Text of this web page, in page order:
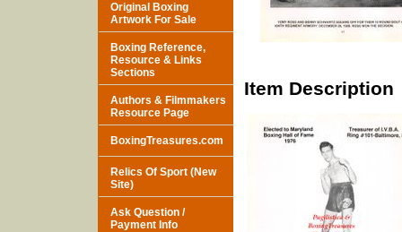
Item Description
Original Boxing
Artwork For Sale
Boxing Reference,
Resource & Links
Sections
Authors & Filmmakers
Resource Page
BoxingTreasures.com
Relics Of Sport (New
Site)
Ask Question /
Payment Info